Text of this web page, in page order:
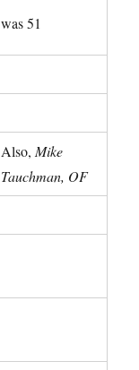
was 51
Also, Mike
Tauchman, OF